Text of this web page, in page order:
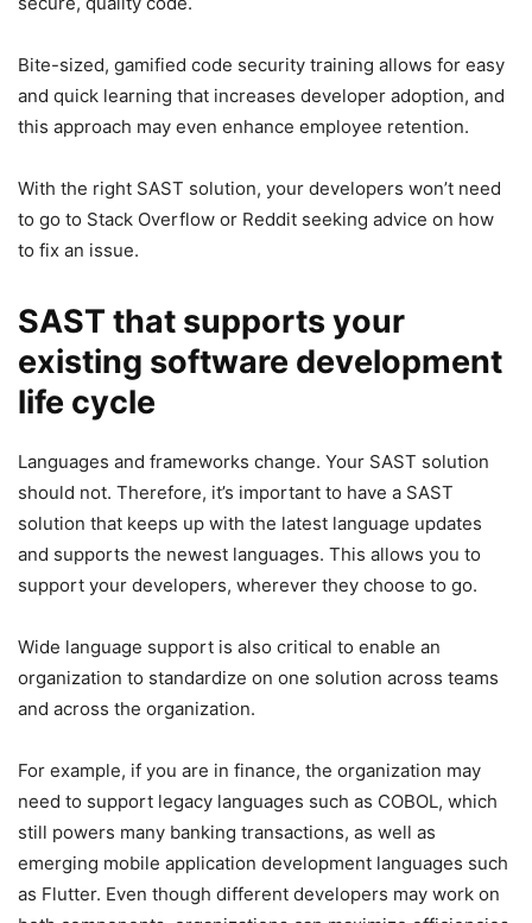
Bite-sized, gamified code security training allows for easy
and quick learning that increases developer adoption, and
this approach may even enhance employee retention.
With the right SAST solution, your developers won’t need
to go to Stack Overflow or Reddit seeking advice on how
to fix an issue.
SAST that supports your
existing software development
life cycle
Languages and frameworks change. Your SAST solution
should not. Therefore, it’s important to have a SAST
solution that keeps up with the latest language updates
and supports the newest languages. This allows you to
support your developers, wherever they choose to go.
Wide language support is also critical to enable an
organization to standardize on one solution across teams
and across the organization.
For example, if you are in finance, the organization may
need to support legacy languages such as COBOL, which
still powers many banking transactions, as well as
emerging mobile application development languages such
as Flutter. Even though different developers may work on